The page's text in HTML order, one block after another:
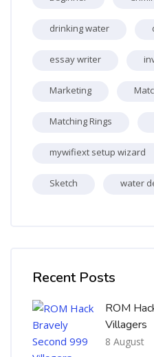
drinking water
essay writer
Marketing
Matching Rings
mywifiext setup wizard
Sketch water
Recent Posts
ROM
Villagers
8 August